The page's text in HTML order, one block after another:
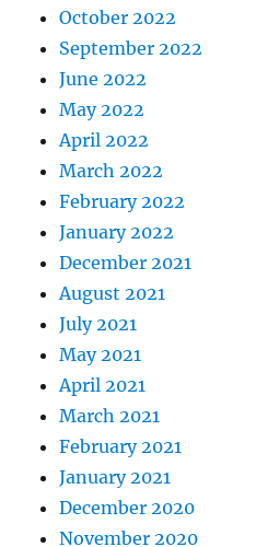
October 2022
September 2022
June 2022
May 2022
April 2022
March 2022
February 2022
January 2022
December 2021
August 2021
July 2021
May 2021
April 2021
March 2021
February 2021
January 2021
December 2020
November 2020